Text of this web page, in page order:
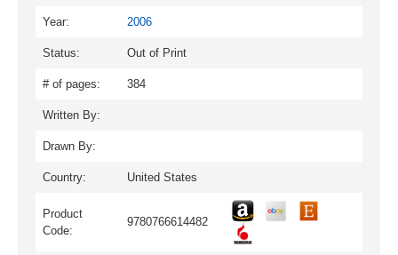
Year: 2006
Status: Out of Print
# of pages: 384
Written By:
Drawn By:
Country: United States
Product
Code:
9780766614482